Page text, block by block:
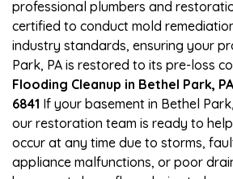
professional plumbers and
certified to conduct mold
industry standards, ensuring your
Park, PA is restored to its pre-loss
Flooding Cleanup in Bethel Park,
6841 If your basement in Bethel
our restoration team is ready to
occur at any time due to storms,
appliance malfunctions, or poor